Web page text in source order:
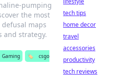
pumping
the most
maps
and strategy.
Gaming 🏷️
csgo
tech tips
home decor
travel
accessories
productivity
tech reviews